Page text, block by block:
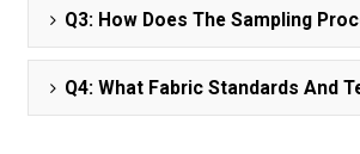
Q3: How Does The Sampling
Q4: What Fabric Standards And